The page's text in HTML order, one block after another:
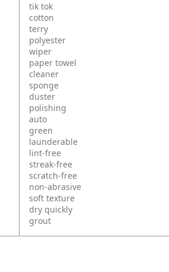
tik tok
cotton
terry
polyester
wiper
paper towel
cleaner
sponge
duster
polishing
auto
green
launderable
lint-free
streak-free
scratch-free
non-abrasive
soft texture
dry quickly
grout